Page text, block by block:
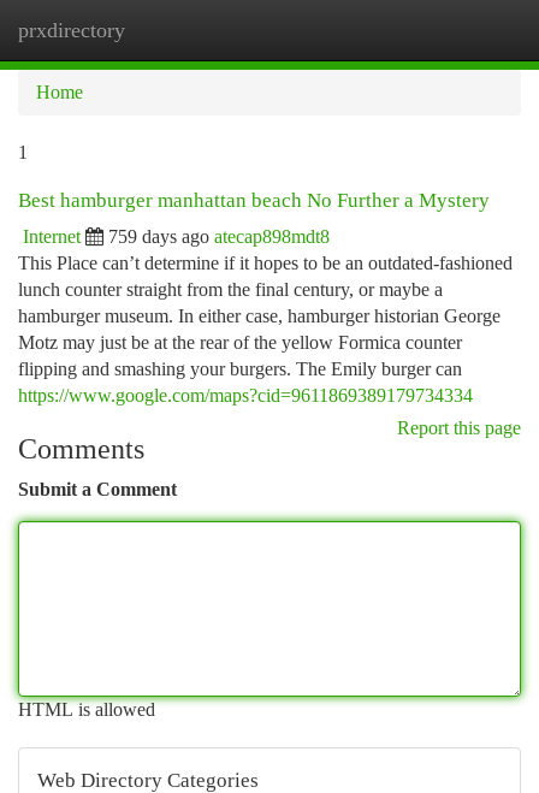
prxdirectory
Home
1
Best hamburger manhattan beach No Further a Mystery
Internet 759 days ago atecap898mdt8
This Place can’t determine if it hopes to be an outdated-fashioned
lunch counter straight from the final century, or maybe a
hamburger museum. In either case, hamburger historian George
Motz may just be at the rear of the yellow Formica counter
flipping and smashing your burgers. The Emily burger can
https://www.google.com/maps?cid=9611869389179734334
Report this page
Comments
Submit a Comment
HTML is allowed
Web Directory Categories